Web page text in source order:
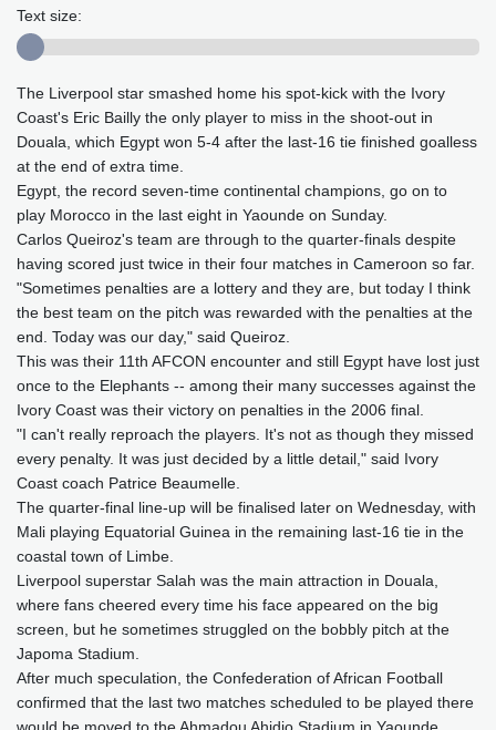
Johannesburg
Delhi
36 °C Beijing
29 °C
Riyadh
44 °C Prague
28 °C
Pennsylvania
Manama
36 °C Warsaw
24 °C
Stockholm
23 °C
Text size:
The Liverpool star smashed home his spot-kick with the Ivory
Coast's Eric Bailly the only player to miss in the shoot-out in
Douala, which Egypt won 5-4 after the last-16 tie finished goalless
at the end of extra time.
Egypt, the record seven-time continental champions, go on to
play Morocco in the last eight in Yaounde on Sunday.
Carlos Queiroz's team are through to the quarter-finals despite
having scored just twice in their four matches in Cameroon so far.
"Sometimes penalties are a lottery and they are, but today I think
the best team on the pitch was rewarded with the penalties at the
end. Today was our day," said Queiroz.
This was their 11th AFCON encounter and still Egypt have lost just
once to the Elephants -- among their many successes against the
Ivory Coast was their victory on penalties in the 2006 final.
"I can't really reproach the players. It's not as though they missed
every penalty. It was just decided by a little detail," said Ivory
Coast coach Patrice Beaumelle.
The quarter-final line-up will be finalised later on Wednesday, with
Mali playing Equatorial Guinea in the remaining last-16 tie in the
coastal town of Limbe.
Liverpool superstar Salah was the main attraction in Douala,
where fans cheered every time his face appeared on the big
screen, but he sometimes struggled on the bobbly pitch at the
Japoma Stadium.
After much speculation, the Confederation of African Football
confirmed that the last two matches scheduled to be played there
would be moved to the Ahmadou Ahidjo Stadium in Yaounde.